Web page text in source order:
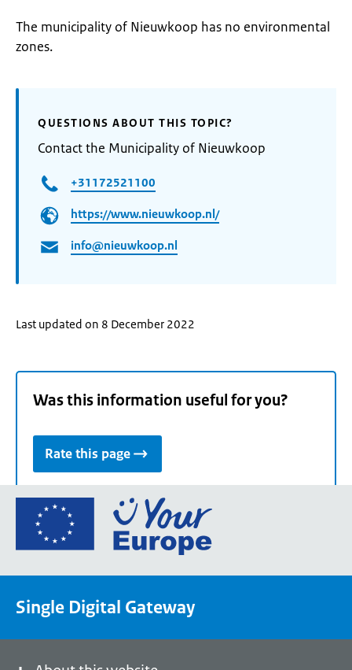
The municipality of Nieuwkoop has no environmental
zones.
QUESTIONS ABOUT THIS TOPIC?
Contact the Municipality of Nieuwkoop
+31172521100
https://www.nieuwkoop.nl/
info@nieuwkoop.nl
Last updated on 8 December 2022
Was this information useful for you?
Rate this page
Go
the
portal
Single Digital Gateway